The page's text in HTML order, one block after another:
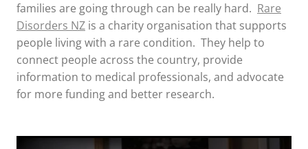
families are going through can be really hard. Rare
Disorders NZ is a charity organisation that supports
people living with a rare condition. They help to
connect people across the country, provide
information to medical professionals, and advocate
for more funding and better research.